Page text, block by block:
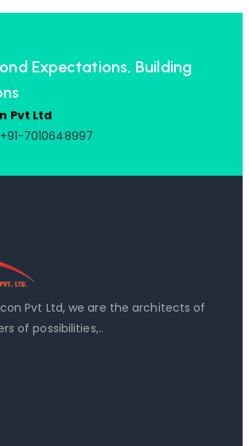
Expectations, Building
Pvt Ltd
+91-7010648997
Pvt Ltd, we are the architects of
of possibilities,..